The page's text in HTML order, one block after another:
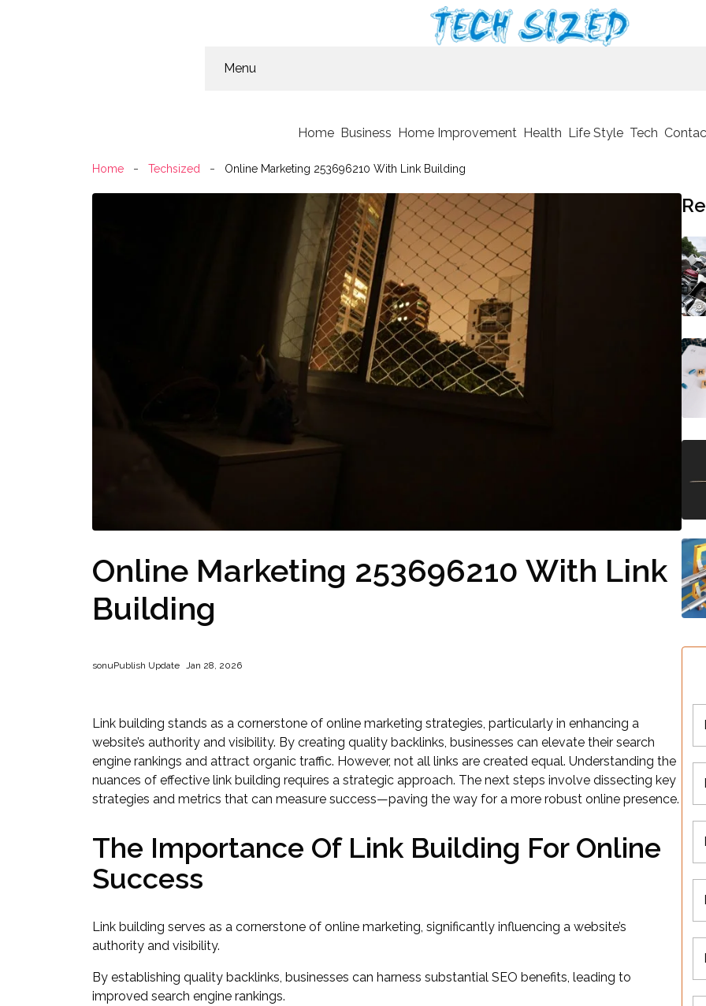
Menu
Home Business Home Improvement Health Life Style Tech
Home Techsized Online Marketing 253696210 With Link Building
Online Marketing 253696210 With Link
Building
sonuPublish Update Jan 28, 2026
Link building stands as a cornerstone of online marketing strategies, particularly in enhancing a
website’s authority and visibility. By creating quality backlinks, businesses can elevate their search
engine rankings and attract organic traffic. However, not all links are created equal. Understanding the
nuances of effective link building requires a strategic approach. The next steps involve dissecting key
strategies and metrics that can measure success—paving the way for a more robust online presence.
The Importance Of Link Building For Online
Success
Link building serves as a cornerstone of online marketing, significantly influencing a website’s
authority and visibility.
By establishing quality backlinks, businesses can harness substantial SEO benefits, leading to
improved search engine rankings.